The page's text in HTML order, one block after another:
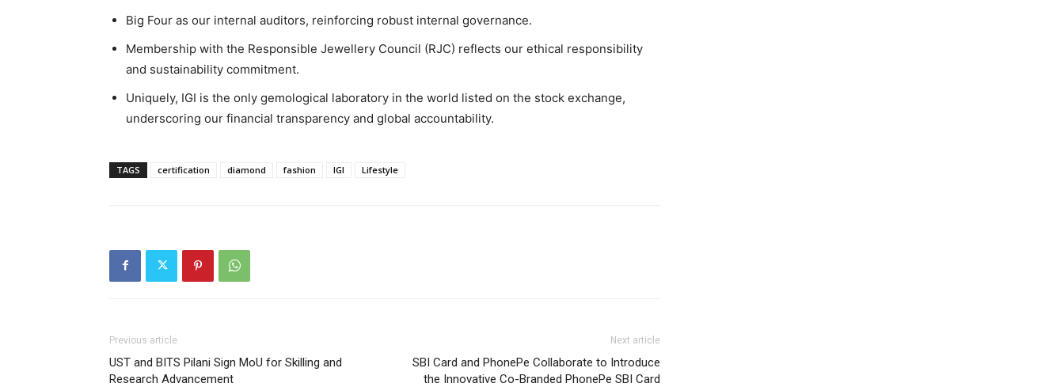
Big Four as our internal auditors, reinforcing robust internal governance.
Membership with the Responsible Jewellery Council (RJC) reflects our ethical responsibility
and sustainability commitment.
Uniquely, IGI is the only gemological laboratory in the world listed on the stock exchange,
underscoring our financial transparency and global accountability.
TAGS certification diamond fashion IGI Lifestyle
Previous article
UST and BITS Pilani Sign MoU for Skilling and
Research Advancement
Next article
SBI Card and PhonePe Collaborate to Introduce
the Innovative Co-Branded PhonePe SBI Card